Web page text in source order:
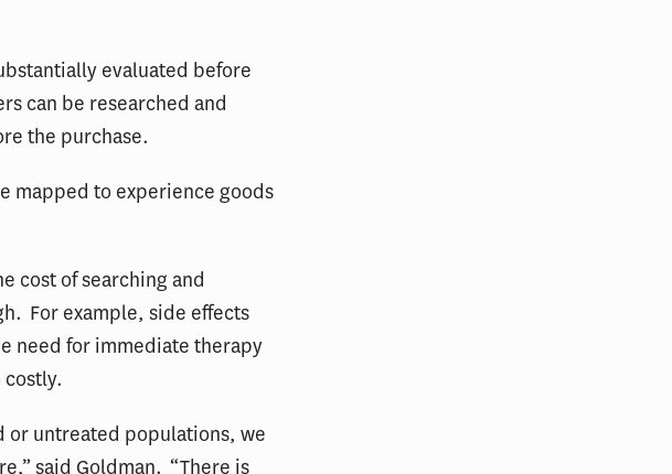
evaluated before
can be researched and
the purchase.
mapped to experience goods
cost of searching and
For example, side effects
need for immediate therapy
or untreated populations, we
said Goldman. “There is